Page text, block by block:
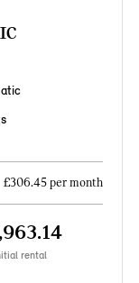
£306.45 per month
rental